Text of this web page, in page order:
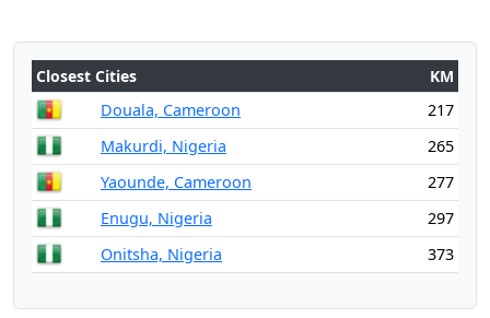
Closest Cities
KM
Douala, Cameroon
217
Makurdi, Nigeria
265
Yaounde, Cameroon
277
Enugu, Nigeria
297
Onitsha, Nigeria
373